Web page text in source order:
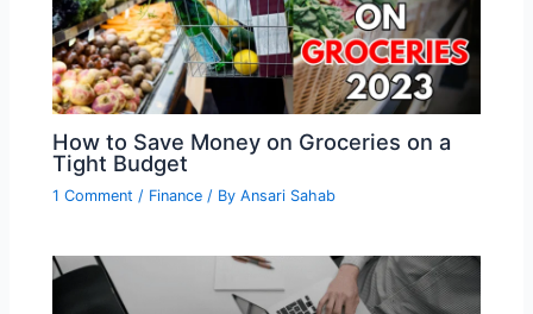
How to Save Money on Groceries on a
Tight Budget
1 Comment / Finance / ByAnsari Sahab